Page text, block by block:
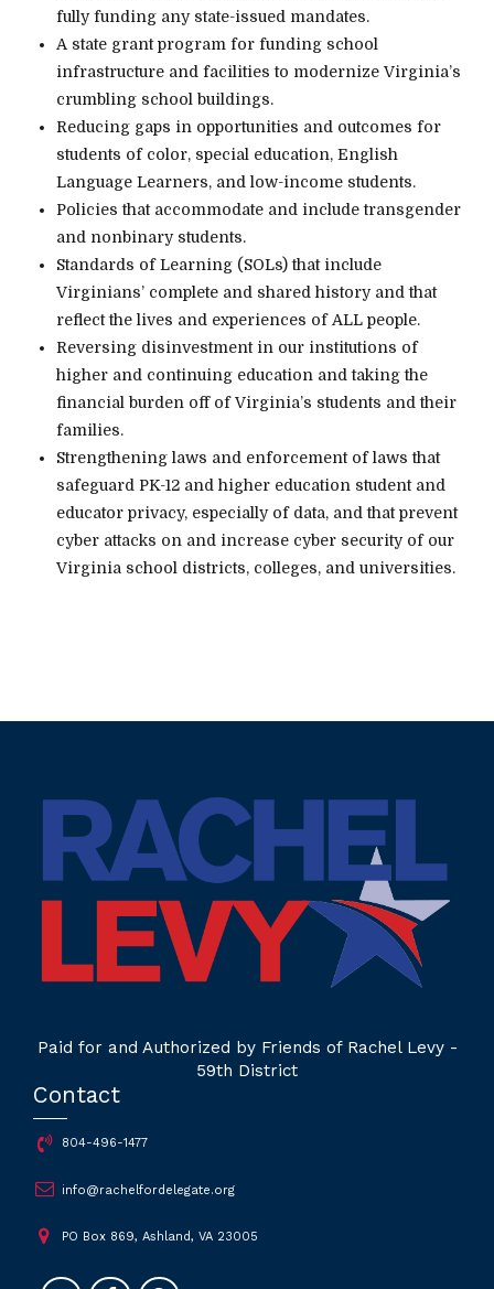
fully funding any state-issued mandates.
A state grant program for funding school
infrastructure and facilities to modernize Virginia’s
crumbling school buildings.
Reducing gaps in opportunities and outcomes for
students of color, special education, English
Language Learners, and low-income students.
Policies that accommodate and include transgender
and nonbinary students.
Standards of Learning (SOLs) that include
Virginians’ complete and shared history and that
reflect the lives and experiences of ALL people.
Reversing disinvestment in our institutions of
higher and continuing education and taking the
financial burden off of Virginia’s students and their
families.
Strengthening laws and enforcement of laws that
safeguard PK-12 and higher education student and
educator privacy, especially of data, and that prevent
cyber attacks on and increase cyber security of our
Virginia school districts, colleges, and universities.
Paid for and Authorized by Friends of Rachel Levy -
59th District
Contact
804-496-1477
info@rachelfordelegate.org
PO Box 869, Ashland, VA 23005